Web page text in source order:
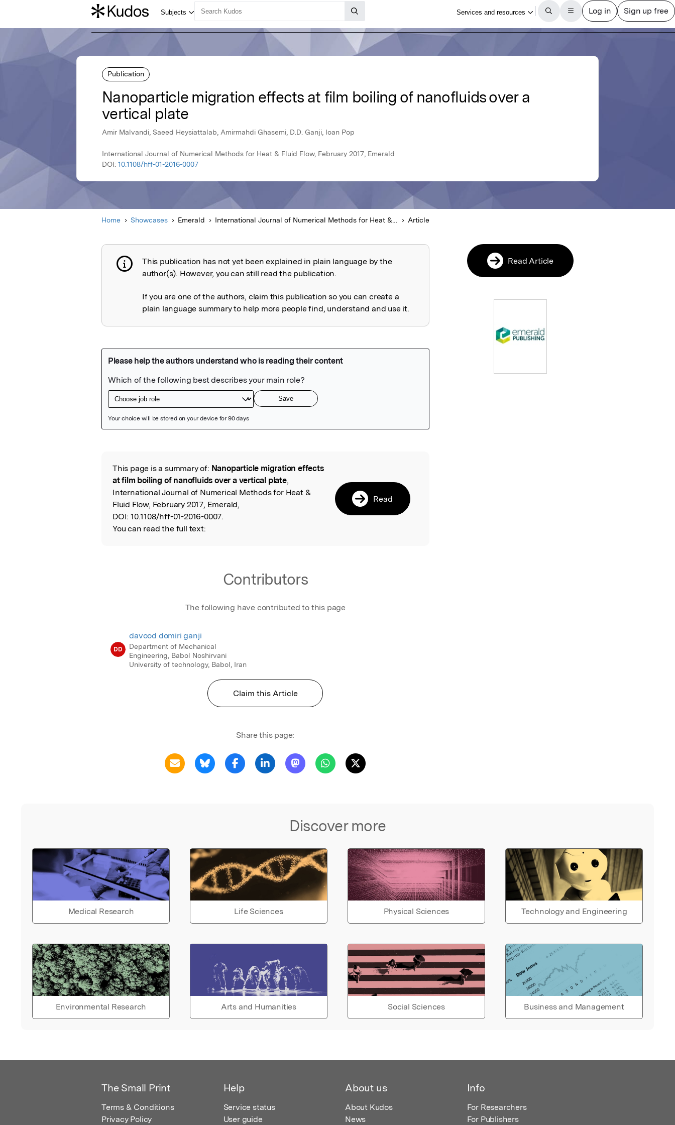
Publication
Nanoparticle migration effects at film boiling of nanofluids over a
vertical plate
Amir Malvandi, Saeed Heysiattalab, Amirmahdi Ghasemi, D.D. Ganji, Ioan Pop
International Journal of Numerical Methods for Heat & Fluid Flow, February 2017, Emerald
DOI: 10.1108/hff-01-2016-0007
Home Showcases Emerald International Journal of Numerical Methods for Heat & Fluid Flow Article
Publication not explained
This publication has not yet been explained in plain language by the
author(s). However, you can still read the publication.
If you are one of the authors, claim this publication so you can create a
plain language summary to help more people find, understand and use it.
Read the Original
This page is a summary of: Nanoparticle migration effects
at film boiling of nanofluids over a vertical plate,
International Journal of Numerical Methods for Heat &
Fluid Flow, February 2017, Emerald,
DOI: 10.1108/hff-01-2016-0007.
You can read the full text:
Read
Contributors
The following have contributed to this page
DD
davood domiri ganji
Department of Mechanical
Engineering, Babol Noshirvani
University of technology, Babol, Iran
Claim this Article
Share this page:
Discover more
Medical Research Life Sciences Physical Sciences Technology and Engineering
Environmental Research Arts and Humanities Social Sciences Business and Management
Read Article
The Small Print
Terms & Conditions
Privacy Policy
Help
Service status
User guide
About us
About Kudos
News
Info
For Researchers
For Publishers